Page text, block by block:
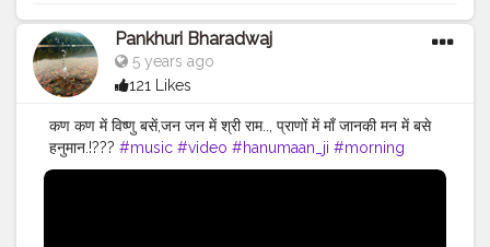
Pankhuri Bharadwaj
5 years ago
121 Likes
कण कण में विष्णु बसें,जन जन में श्री राम.., प्राणों में माँ जानकी मन में बसे
हनुमान.!??? #music #video #hanumaan_ji #morning
#blessed #feather9 #creation #creatorshala